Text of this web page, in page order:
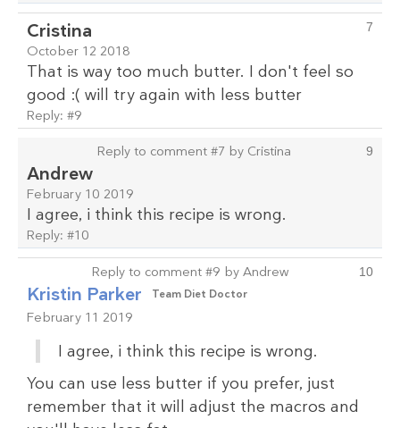
7
Cristina
October 12 2018
That is way too much butter. I don't feel so
good :( will try again with less butter
Reply: #9
9
Reply to comment #7 by Cristina
Andrew
February 10 2019
I agree, i think this recipe is wrong.
Reply: #10
10
Reply to comment #9 by Andrew
Kristin Parker Team Diet Doctor
February 11 2019
I agree, i think this recipe is wrong.
You can use less butter if you prefer, just
remember that it will adjust the macros and